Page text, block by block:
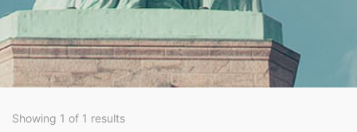
Showing 1 of 1 results